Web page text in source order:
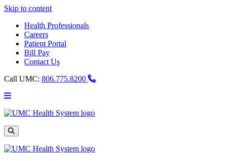
Skip to content
Health Professionals
Careers
Patient Portal
Bill Pay
Contact Us
Call UMC: 806.775.8200
Main
UMC
Site
Search